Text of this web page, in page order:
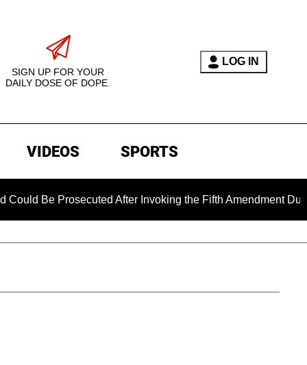
SIGN UP FOR YOUR
DAILY DOSE OF DOPE.
LOG IN
VIDEOS SPORTS
After Invoking the Fifth Amendment During COVID